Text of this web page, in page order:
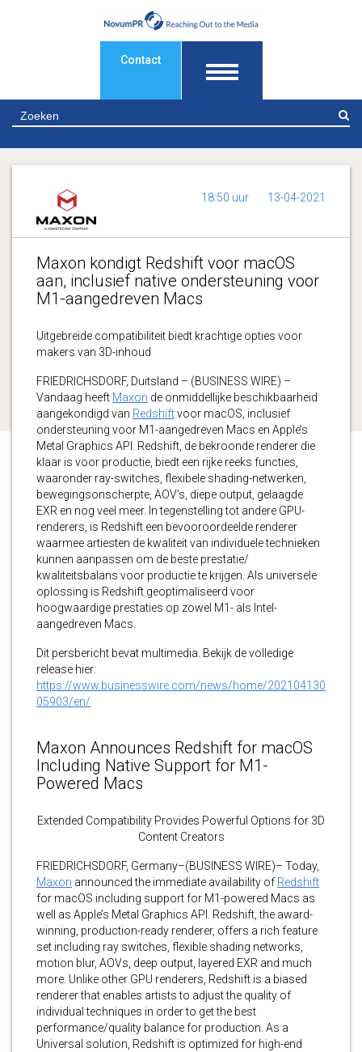
Contact
18:50 uur 13-04-2021
Maxon kondigt Redshift voor macOS
aan, inclusief native ondersteuning voor
M1-aangedreven Macs
Uitgebreide compatibiliteit biedt krachtige opties voor
makers van 3D-inhoud
FRIEDRICHSDORF, Duitsland – (BUSINESS WIRE) –
Vandaag heeft Maxon de onmiddellijke beschikbaarheid
aangekondigd van Redshiftvoor macOS, inclusief
ondersteuning voor M1-aangedreven Macs en Apple’s
Metal Graphics API. Redshift, de bekroonde renderer die
klaar is voor productie, biedt een rijke reeks functies,
waaronder ray-switches, flexibele shading-netwerken,
bewegingsonscherpte, AOV’s, diepe output, gelaagde
EXR en nog veel meer. In tegenstelling tot andere GPU-
renderers, is Redshift een bevooroordeelde renderer
waarmee artiesten de kwaliteit van individuele technieken
kunnen aanpassen om de beste prestatie/
kwaliteitsbalans voor productie te krijgen. Als universele
oplossing is Redshift geoptimaliseerd voor
hoogwaardige prestaties op zowel M1- als Intel-
aangedreven Macs.
Dit persbericht bevat multimedia. Bekijk de volledige
release hier:
https://www.businesswire.com/news/home/202104130
05903/en/
Maxon Announces Redshift for macOS
Including Native Support for M1-
Powered Macs
Extended Compatibility Provides Powerful Options for 3D
Content Creators
FRIEDRICHSDORF, Germany–(BUSINESS WIRE)– Today,
Maxon announced the immediate availability of Redshift
for macOS including support for M1-powered Macs as
well as Apple’s Metal Graphics API. Redshift, the award-
winning, production-ready renderer, offers a rich feature
set including ray switches, flexible shading networks,
motion blur, AOVs, deep output, layered EXR and much
more. Unlike other GPU renderers, Redshift is a biased
renderer that enables artists to adjust the quality of
individual techniques in order to get the best
performance/quality balance for production. As a
Universal solution, Redshift is optimized for high-end